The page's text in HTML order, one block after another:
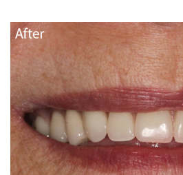
GALLERY
GENERAL
CONTACT
MEET US
COSMETIC
PROSTHODONTICS
IMPLANTS
PERIODONTICS